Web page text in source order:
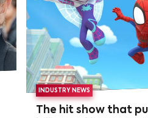
INDUSTRY NEWS
The hit show that